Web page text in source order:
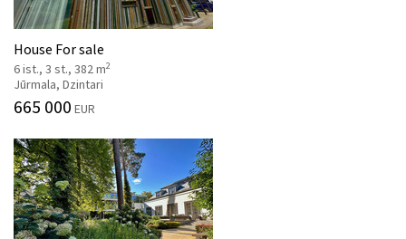
House For sale
6 ist., 3 st., 382 m2
Jūrmala, Dzintari
665 000 EUR